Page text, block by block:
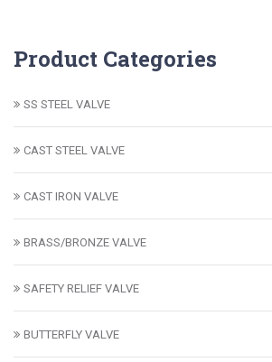
Product Categories
SS STEEL VALVE
CAST STEEL VALVE
CAST IRON VALVE
BRASS/BRONZE VALVE
SAFETY RELIEF VALVE
BUTTERFLY VALVE